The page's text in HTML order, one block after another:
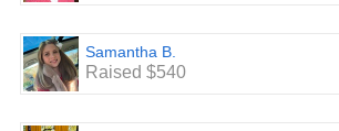
Samantha B.
Raised $540